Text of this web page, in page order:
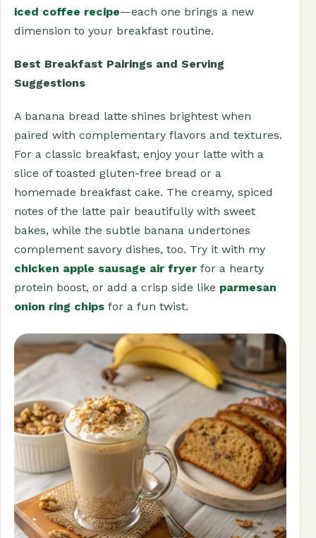
iced coffee recipe—each one brings a new
dimension to your breakfast routine.
Best Breakfast Pairings and Serving
Suggestions
A banana bread latte shines brightest when
paired with complementary flavors and textures.
For a classic breakfast, enjoy your latte with a
slice of toasted gluten-free bread or a
homemade breakfast cake. The creamy, spiced
notes of the latte pair beautifully with sweet
bakes, while the subtle banana undertones
complement savory dishes, too. Try it with my
chicken apple sausage air fryer for a hearty
protein boost, or add a crisp side like parmesan
onion ring chips for a fun twist.